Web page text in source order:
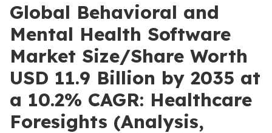
Global Behavioral and
Mental Health Software
Market Size/Share Worth
USD 11.9 Billion by 2035 at
a 10.2% CAGR: Healthcare
Foresights (Analysis,